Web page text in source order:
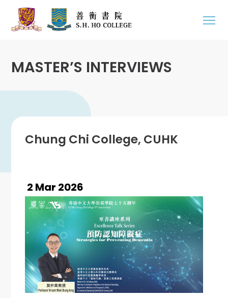
MASTER’S INTERVIEWS
Chung Chi College, CUHK
2 Mar 2026